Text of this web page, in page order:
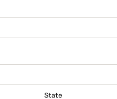
State